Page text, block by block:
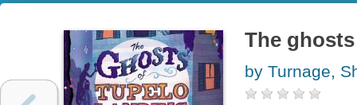
The
by Turnage,